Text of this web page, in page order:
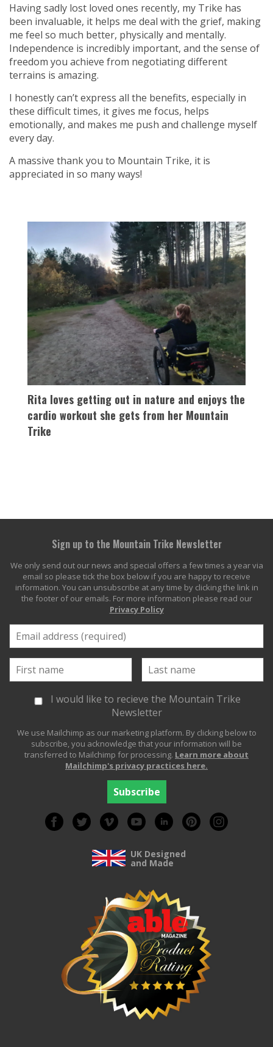
Having sadly lost loved ones recently, my Trike has
been invaluable, it helps me deal with the grief, making
me feel so much better, physically and mentally.
Independence is incredibly important, and the sense of
freedom you achieve from negotiating different
terrains is amazing.
I honestly can’t express all the benefits, especially in
these difficult times, it gives me focus, helps
emotionally, and makes me push and challenge myself
every day.
A massive thank you to Mountain Trike, it is
appreciated in so many ways!
Rita loves getting out in nature and enjoys the
cardio workout she gets from her Mountain
Trike
Sign up to the Mountain Trike Newsletter
We only send out our news and special offers a few times a year via
email so please tick the box below if you are happy to receive
information. You can unsubscribe at any time by clicking the link in
the footer of our emails. For more information please read our
Privacy Policy
I would like to recieve the Mountain Trike
Newsletter
We use Mailchimp as our marketing platform. By clicking below to
subscribe, you acknowledge that your information will be
transferred to Mailchimp for processing. Learn more about
Mailchimp's privacy practices here.
UK Designed
and Made